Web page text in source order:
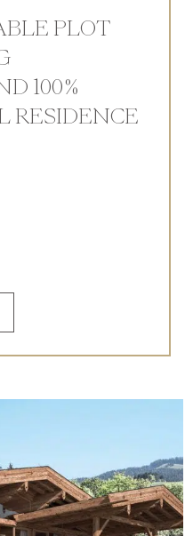
PLOT
100%
RESIDENCE